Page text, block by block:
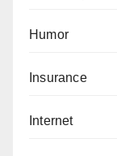
Humor
Insurance
Internet